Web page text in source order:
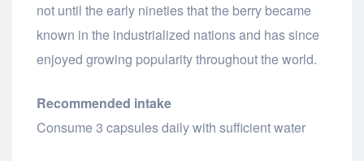
not until the early nineties that the berry became
known in the industrialized nations and has since
enjoyed growing popularity throughout the world.
Recommended intake
Consume 3 capsules daily with sufficient water